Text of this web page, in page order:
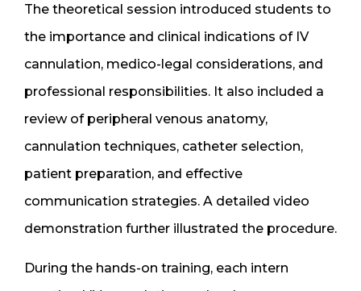
The theoretical session introduced students to
the importance and clinical indications of IV
cannulation, medico-legal considerations, and
professional responsibilities. It also included a
review of peripheral venous anatomy,
cannulation techniques, catheter selection,
patient preparation, and effective
communication strategies. A detailed video
demonstration further illustrated the procedure.
During the hands-on training, each intern